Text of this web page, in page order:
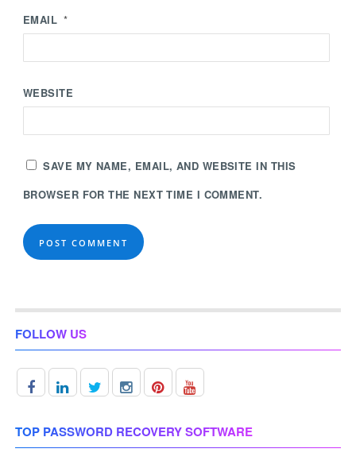
EMAIL *
WEBSITE
SAVE MY NAME, EMAIL, AND WEBSITE IN THIS
BROWSER FOR THE NEXT TIME I COMMENT.
FOLLOW US
TOP PASSWORD RECOVERY SOFTWARE